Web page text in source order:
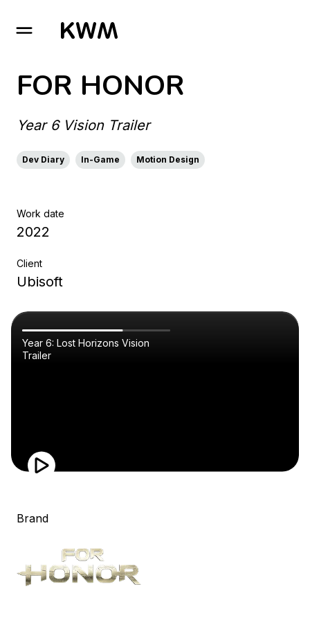
GO TO HOMEPAGE
FOR HONOR
Year 6 Vision Trailer
Dev Diary In-Game Motion Design
Work date
2022
Client
Ubisoft
Year 6: Lost Horizons Vision
Trailer
Brand